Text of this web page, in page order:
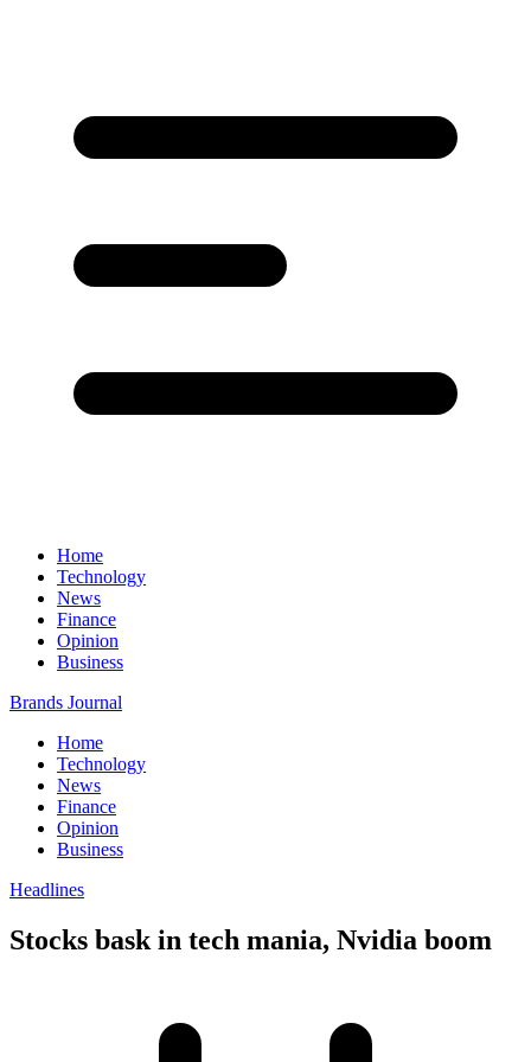
Home
Technology
News
Finance
Opinion
Business
Brands Journal
Home
Technology
News
Finance
Opinion
Business
Headlines
Stocks bask in tech mania, Nvidia boom